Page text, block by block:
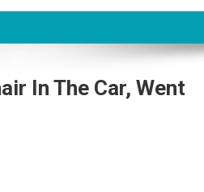
In The Car, Went